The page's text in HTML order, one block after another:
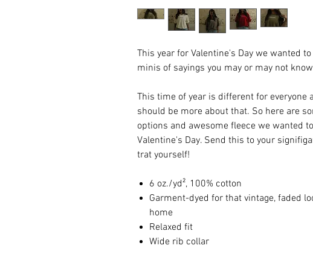
This year for Valentine's Day we wanted
minis of sayings you may or may not
This time of year is different for everyone
should be more about that. So here are
options and awesome fleece we wanted
Valentine's Day. Send this to your
trat yourself!
6 oz./yd², 100% cotton
Garment-dyed for that vintage, faded
home
Relaxed fit
Wide rib collar